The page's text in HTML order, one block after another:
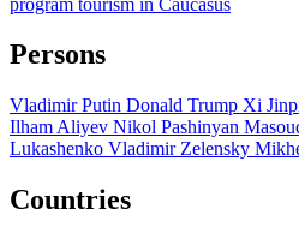
Persons
Vladimir Putin Donald Trump Xi
Ilham Aliyev Nikol Pashinyan
Lukashenko Vladimir Zelensky
Countries